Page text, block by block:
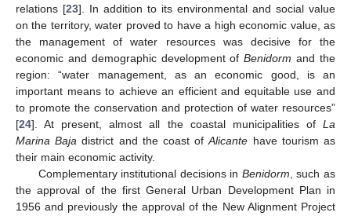
relations [23]. In addition to its environmental and social value
on the territory, water proved to have a high economic value, as
the management of water resources was decisive for the
economic and demographic development ofBenidorm and the
region: “water management, as an economic good, is an
important means to achieve an efficient and equitable use and
to promote the conservation and protection of water resources”
[24]. At present, almost all the coastal municipalities of La
Marina Baja district and the coast ofAlicante have tourism as
their main economic activity.
Complementary institutional decisions in Benidorm, such as
the approval of the first General Urban Development Plan in
1956 and previously the approval of the New Alignment Project